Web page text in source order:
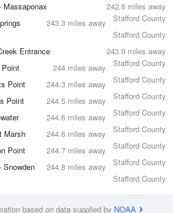
242.6 miles away
Massaponax
Stafford County
243.3 miles away
Stafford County
243.9 miles away
Entrance
Stafford County
244 miles away
Stafford County
244.3 miles away
Point
Stafford County
244.5 miles away
Point
Stafford County
244.6 miles away
Stafford County
244.6 miles away
Marsh
Stafford County
244.7 miles away
Point
Stafford County
244.8 miles away
Snowden
Stafford County
based on data supplied by NOAA